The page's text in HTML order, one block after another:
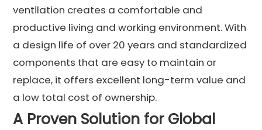
ventilation creates a comfortable and
productive living and working environment. With
a design life of over 20 years and standardized
components that are easy to maintain or
replace, it offers excellent long-term value and
a low total cost of ownership.
A Proven Solution for Global